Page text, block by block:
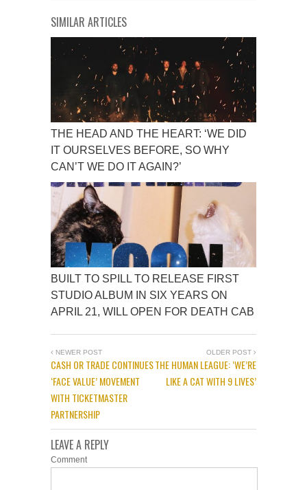
SIMILAR ARTICLES
THE HEAD AND THE HEART: ‘WE DID
IT OURSELVES BEFORE, SO WHY
CAN’T WE DO IT AGAIN?’
BUILT TO SPILL TO RELEASE FIRST
STUDIO ALBUM IN SIX YEARS ON
APRIL 21, WILL OPEN FOR DEATH CAB
NEWER POST
CASH OR TRADE CONTINUES
‘FACE VALUE’ MOVEMENT
WITH TICKETMASTER
PARTNERSHIP
OLDER POST
THE HUMAN LEAGUE: ‘WE’RE
LIKE A CAT WITH 9 LIVES’
LEAVE A REPLY
Comment